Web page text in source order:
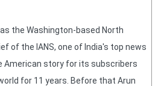
the Washington-based North
of the IANS, one of India's top news
American story for its subscribers
for 11 years. Before that Arun